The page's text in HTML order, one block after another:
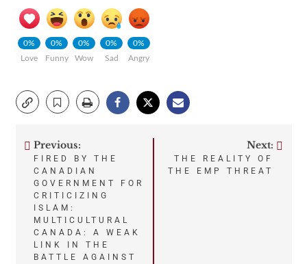
0%
Love
0%
Funny
0%
Wow
0%
Sad
0%
Angry
Post
navigation
Previous:
FIRED BY THE
CANADIAN
GOVERNMENT FOR
CRITICIZING
ISLAM:
MULTICULTURAL
CANADA: A WEAK
LINK IN THE
BATTLE AGAINST
Next:
THE REALITY OF
THE EMP THREAT